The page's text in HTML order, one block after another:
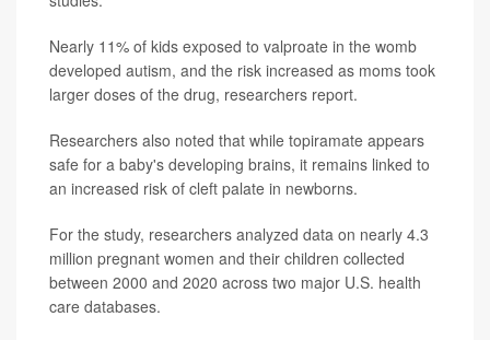
Nearly 11% of kids exposed to valproate in the womb
developed autism, and the risk increased as moms took
larger doses of the drug, researchers report.
Researchers also noted that while topiramate appears
safe for a baby's developing brains, it remains linked to
an increased risk of cleft palate in newborns.
For the study, researchers analyzed data on nearly 4.3
million pregnant women and their children collected
between 2000 and 2020 across two major U.S. health
care databases.